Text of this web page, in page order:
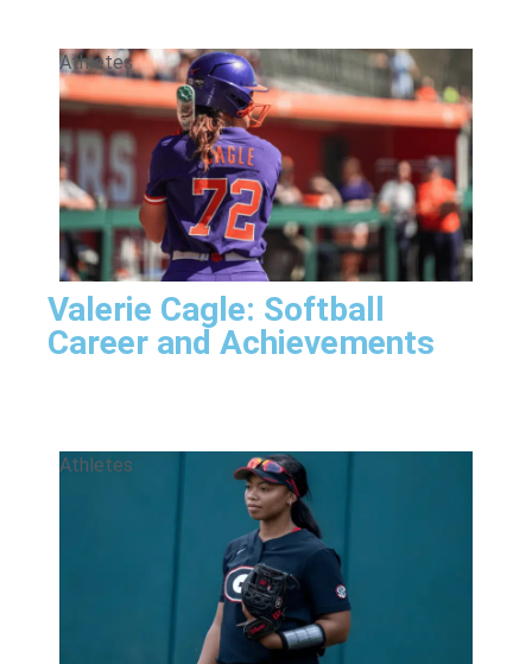
Athletes
Valerie Cagle: Softball
Career and Achievements
Athletes